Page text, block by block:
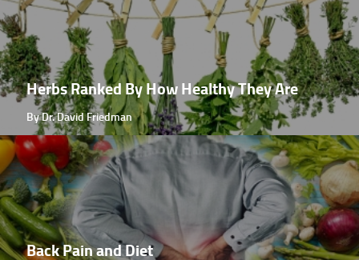
Herbs Ranked By How Healthy They Are
By Dr. David Friedman
Back Pain and Diet